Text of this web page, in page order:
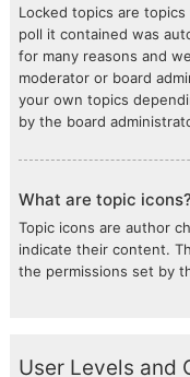
Locked topics are
poll it contained was
for many reasons and
moderator or board
your own topics
by the board
What are topic icons?
Topic icons are author
indicate their content.
the permissions set by
User Levels and